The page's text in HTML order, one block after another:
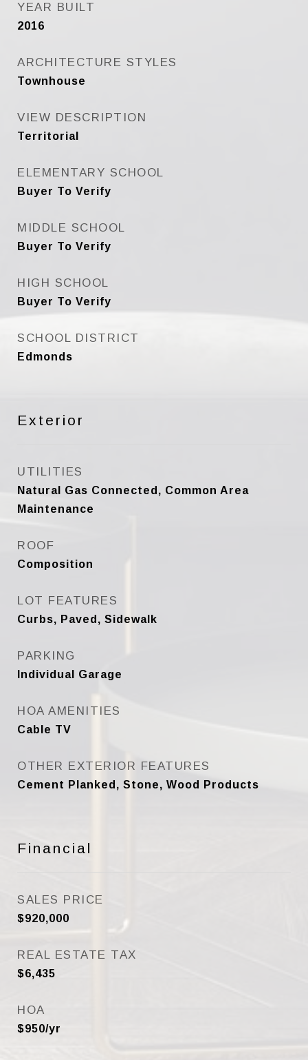
YEAR BUILT
2016
ARCHITECTURE STYLES
Townhouse
VIEW DESCRIPTION
Territorial
ELEMENTARY SCHOOL
Buyer To Verify
MIDDLE SCHOOL
Buyer To Verify
HIGH SCHOOL
Buyer To Verify
SCHOOL DISTRICT
Edmonds
Exterior
UTILITIES
Natural Gas Connected, Common Area
Maintenance
ROOF
Composition
LOT FEATURES
Curbs, Paved, Sidewalk
PARKING
Individual Garage
HOA AMENITIES
Cable TV
OTHER EXTERIOR FEATURES
Cement Planked, Stone, Wood Products
Financial
SALES PRICE
$920,000
REAL ESTATE TAX
$6,435
HOA
$950/yr